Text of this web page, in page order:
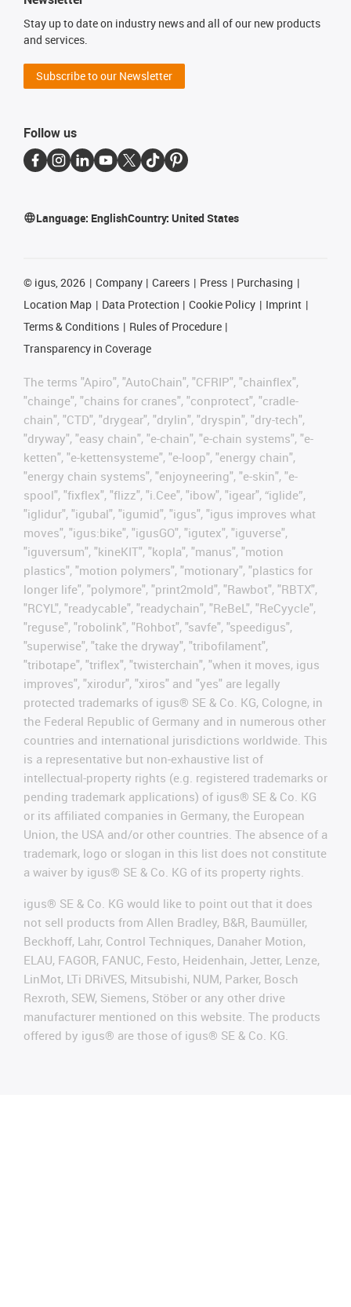
Stay up to date on industry news and all of our new products
and services.
Subscribe to our Newsletter
Follow us
Language: EnglishCountry: United States
© igus, 2026 Company Careers Press
Purchasing
Location Map
Data Protection Cookie Policy
Imprint
Terms & Conditions
Rules of Procedure
Transparency in Coverage
The terms "Apiro", "AutoChain", "CFRIP", "chainflex",
"chainge", "chains for cranes", "conprotect", "cradle-
chain", "CTD", "drygear", "drylin", "dryspin", "dry-tech",
"dryway", "easy chain", "e-chain", "e-chain systems", "e-
ketten", "e-kettensysteme", "e-loop", "energy chain",
"energy chain systems", "enjoyneering", "e-skin", "e-
spool", "fixflex", "flizz", "i.Cee", "ibow", "igear", “iglide”,
"iglidur", "igubal", "igumid", "igus", "igus improves what
moves", "igus:bike", "igusGO", "igutex", "iguverse",
"iguversum", "kineKIT", "kopla", "manus", "motion
plastics", "motion polymers", "motionary", "plastics for
longer life", "polymore", "print2mold", "Rawbot", "RBTX",
"RCYL", "readycable", "readychain", "ReBeL", "ReCyycle",
"reguse", "robolink", "Rohbot", "savfe", "speedigus",
"superwise", "take the dryway", "tribofilament",
"tribotape", "triflex", "twisterchain", "when it moves, igus
improves", "xirodur", "xiros" and "yes" are legally
protected trademarks of igus® SE & Co. KG, Cologne, in
the Federal Republic of Germany and in numerous other
countries and international jurisdictions worldwide. This
is a representative but non-exhaustive list of
intellectual-property rights (e.g. registered trademarks or
pending trademark applications) of igus® SE & Co. KG
or its affiliated companies in Germany, the European
Union, the USA and/or other countries. The absence of a
trademark, logo or slogan in this list does not constitute
a waiver by igus® SE & Co. KG of its property rights.
igus® SE & Co. KG would like to point out that it does
not sell products from Allen Bradley, B&R, Baumüller,
Beckhoff, Lahr, Control Techniques, Danaher Motion,
ELAU, FAGOR, FANUC, Festo, Heidenhain, Jetter, Lenze,
LinMot, LTi DRiVES, Mitsubishi, NUM, Parker, Bosch
Rexroth, SEW, Siemens, Stöber or any other drive
manufacturer mentioned on this website. The products
offered by igus® are those of igus® SE & Co. KG.